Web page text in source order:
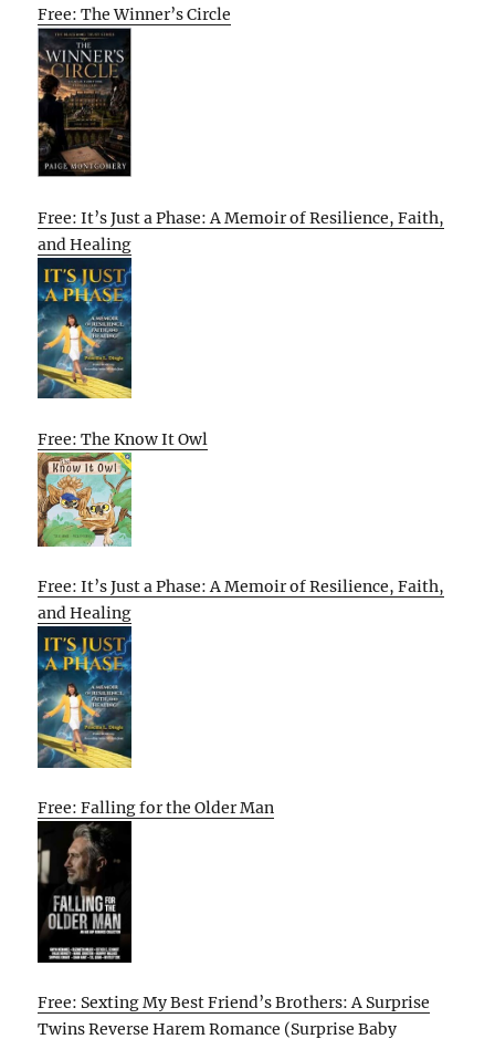
Free: The Winner’s Circle
Free: It’s Just a Phase: A Memoir of Resilience, Faith,
and Healing
Free: The Know It Owl
Free: It’s Just a Phase: A Memoir of Resilience, Faith,
and Healing
Free: Falling for the Older Man
Free: Sexting My Best Friend’s Brothers: A Surprise
Twins Reverse Harem Romance (Surprise Baby